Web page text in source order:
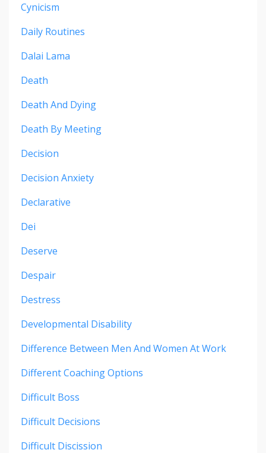
Cynicism
Daily Routines
Dalai Lama
Death
Death And Dying
Death By Meeting
Decision
Decision Anxiety
Declarative
Dei
Deserve
Despair
Destress
Developmental Disability
Difference Between Men And Women At Work
Different Coaching Options
Difficult Boss
Difficult Decisions
Difficult Discission